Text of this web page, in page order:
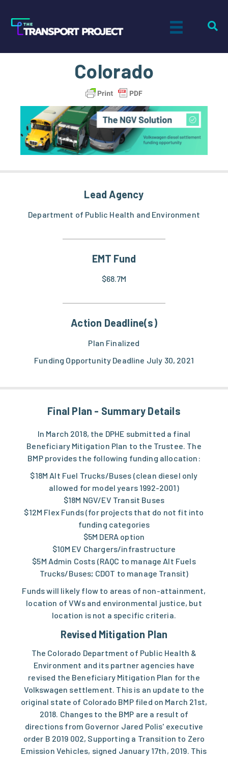
Colorado
Lead Agency
Department of Public Health and Environment
EMT Fund
$68.7M
Action Deadline(s)
Plan Finalized
Funding Opportunity Deadline July 30, 2021
Final Plan - Summary Details
In March 2018, the DPHE submitted a final
Beneficiary Mitigation Plan to the Trustee. The
BMP provides the following funding allocation:
$18M Alt Fuel Trucks/Buses (clean diesel only
allowed for model years 1992-2001)
$18M NGV/EV Transit Buses
$12M Flex Funds (for projects that do not fit into
funding categories
$5M DERA option
$10M EV Chargers/infrastructure
$5M Admin Costs (RAQC to manage Alt Fuels
Trucks/Buses; CDOT to manage Transit)
Funds will likely flow to areas of non-attainment,
location of VWs and environmental justice, but
location is not a specific criteria.
Revised Mitigation Plan
The Colorado Department of Public Health &
Environment and its partner agencies have
revised the Beneficiary Mitigation Plan for the
Volkswagen settlement. This is an update to the
original state of Colorado BMP filed on March 21st,
2018. Changes to the BMP are a result of
directions from Governor Jared Polis' executive
order B 2019 002, Supporting a Transition to Zero
Emission Vehicles, signed January 17th, 2019. This